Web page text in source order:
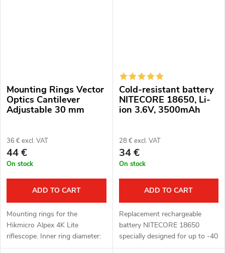
Mounting Rings Vector
Optics Cantilever
Adjustable 30 mm
36 € excl. VAT
44 €
On stock
ADD TO CART
Mounting rings for the
Hikmicro Alpex 4K Lite
riflescope. Inner ring diameter:
30 mm. Adjustable axis height:
Cold-resistant battery
NITECORE 18650, Li-
ion 3.6V, 3500mAh
28 € excl. VAT
34 €
On stock
ADD TO CART
Replacement rechargeable
battery NITECORE 18650
specially designed for up to -40
°C for devices Hikmicro